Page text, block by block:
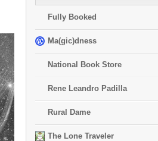
Fully Booked
Ma(gic)dness
National Book Store
Rene Leandro Padilla
Rural Dame
The Lone Traveler